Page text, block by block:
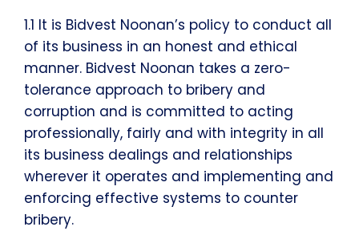
1.1 It is Bidvest Noonan’s policy to conduct all
of its business in an honest and ethical
manner. Bidvest Noonan takes a zero-
tolerance approach to bribery and
corruption and is committed to acting
professionally, fairly and with integrity in all
its business dealings and relationships
wherever it operates and implementing and
enforcing effective systems to counter
bribery.